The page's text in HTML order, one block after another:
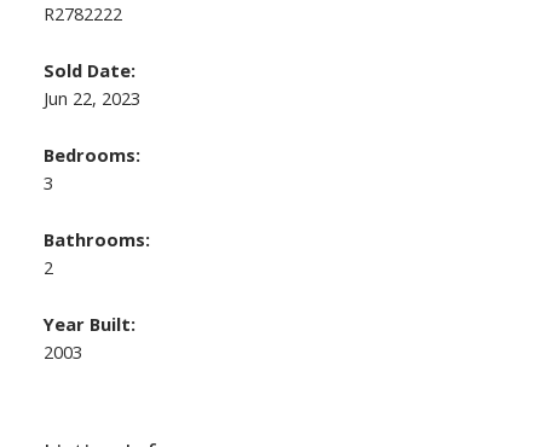
R2782222
Sold Date:
Jun 22, 2023
Bedrooms:
3
Bathrooms:
2
Year Built:
2003